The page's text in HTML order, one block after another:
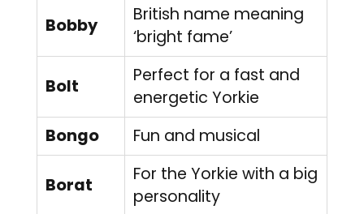
Bobby
British name meaning
‘bright fame’
Bolt
Perfect for a fast and
energetic Yorkie
Bongo
Fun and musical
Borat
For the Yorkie with a big
personality